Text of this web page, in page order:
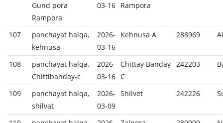
Gund pora
Rampora
03-16 Rampora
107
panchayat halqa,
kehnusa
2026-
03-16
Kehnusa A 288969
108
panchayat halqa,
Chittibanday-c
2026-
03-16
Chittay Banday
C
242203
109
panchayat halqa,
shilvat
2026-
03-09
Shilvet 242226